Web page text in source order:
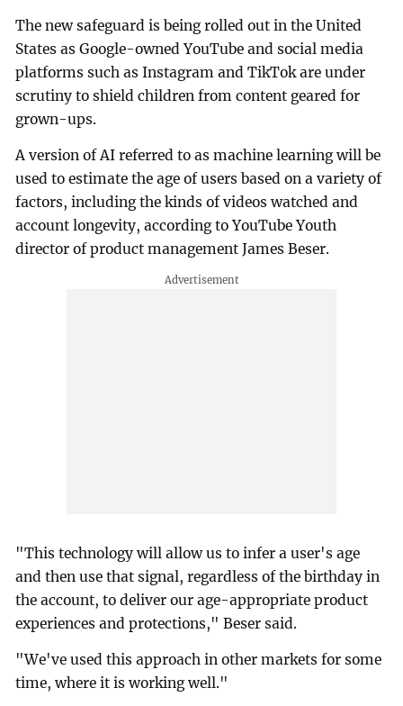
The new safeguard is being rolled out in the United
States as Google-owned YouTube and social media
platforms such as Instagram and TikTok are under
scrutiny to shield children from content geared for
grown-ups.
A version of AI referred to as machine learning will be
used to estimate the age of users based on a variety of
factors, including the kinds of videos watched and
account longevity, according to YouTube Youth
director of product management James Beser.
"This technology will allow us to infer a user's age
and then use that signal, regardless of the birthday in
the account, to deliver our age-appropriate product
experiences and protections," Beser said.
"We've used this approach in other markets for some
time, where it is working well."